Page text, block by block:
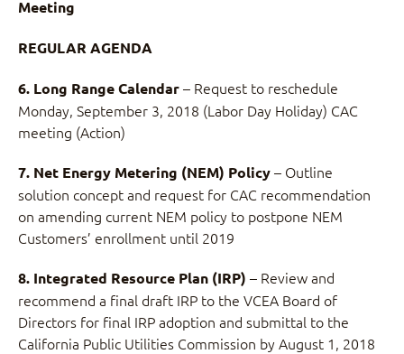
Meeting
REGULAR AGENDA
6. Long Range Calendar– Request to reschedule
Monday, September 3, 2018 (Labor Day Holiday) CAC
meeting (Action)
7. Net Energy Metering (NEM) Policy– Outline
solution concept and request for CAC recommendation
on amending current NEM policy to postpone NEM
Customers’ enrollment until 2019
8. Integrated Resource Plan (IRP) – Review and
recommend a final draft IRP to the VCEA Board of
Directors for final IRP adoption and submittal to the
California Public Utilities Commission by August 1, 2018